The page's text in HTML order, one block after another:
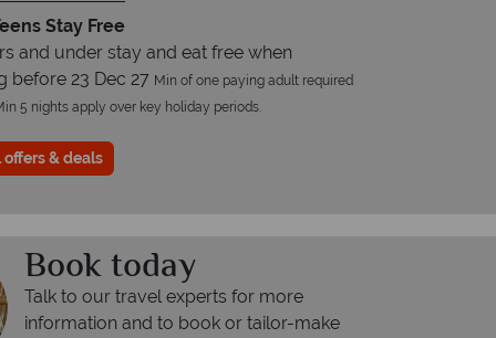
Stay Free
and under stay and eat free when
before 23 Dec 27 Min of one paying adult required
5 nights apply over key holiday periods.
& deals
Book today
Talk to our travel experts for more
information and to book or tailor-make